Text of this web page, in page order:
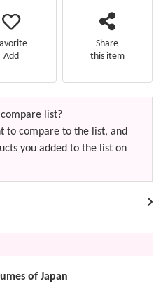
Add
Share
this item
list?
to compare to the list, and
you added to the list on
of Japan